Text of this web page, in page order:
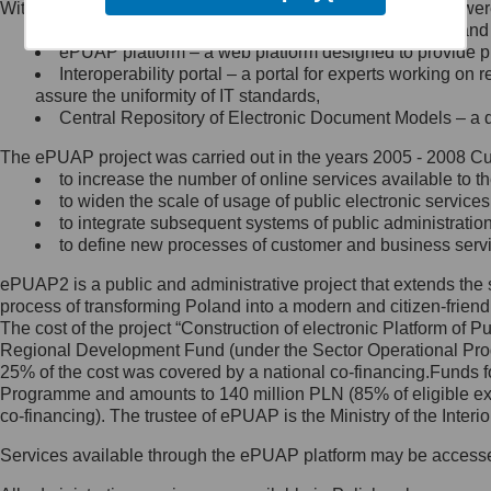
Minister Cyfryzacji.
się, wysyłając:
list na adres jego siedziby: Al.
Ujazdowskie 1/3, 00-583
Królewska 27, 00-060
Warszawa,
wiadomość e-mail na adres:
mc@mc.gov.pl
Jak skontaktować się z
Inspektorem Ochrony Danych
Administrator wyznaczył Inspektora
Ochrony Danych, z którym
skontaktujesz się, wysyłając:
list na adres: ul. Królewska 27,
Within the project, the following functionalities and services
Public services catalogue – a method of presenting
ePUAP platform – a web platform designed to provide
Interoperability portal – a portal for experts working
assure the uniformity of IT standards,
Central Repository of Electronic Document Models –
The ePUAP project was carried out in the years 2005 - 2008
to increase the number of online services available to
to widen the scale of usage of public electronic
to integrate subsequent systems of public
to define new processes of customer and business
ePUAP2 is a public and administrative project that extends
process of transforming Poland into a modern and citizen-
The cost of the project “Construction of electronic Platform of
Regional Development Fund (under the Sector Operational
25% of the cost was covered by a national co-
Programme and amounts to 140 million PLN (85% of eligible
co-financing). The trustee of ePUAP is the Ministry of the
Services available through the ePUAP platform may be